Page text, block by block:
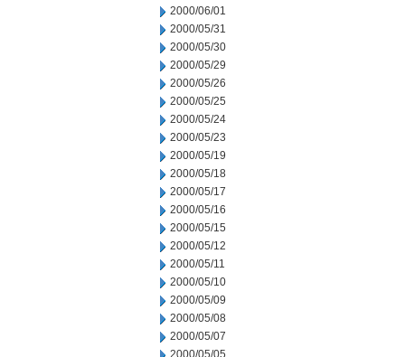
2000/06/01
2000/05/31
2000/05/30
2000/05/29
2000/05/26
2000/05/25
2000/05/24
2000/05/23
2000/05/19
2000/05/18
2000/05/17
2000/05/16
2000/05/15
2000/05/12
2000/05/11
2000/05/10
2000/05/09
2000/05/08
2000/05/07
2000/05/05